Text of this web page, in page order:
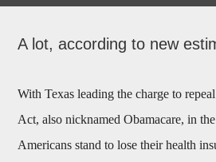
A lot, according to new
With Texas leading the charge to
Act, also nicknamed Obamacare, in
Americans stand to lose their health